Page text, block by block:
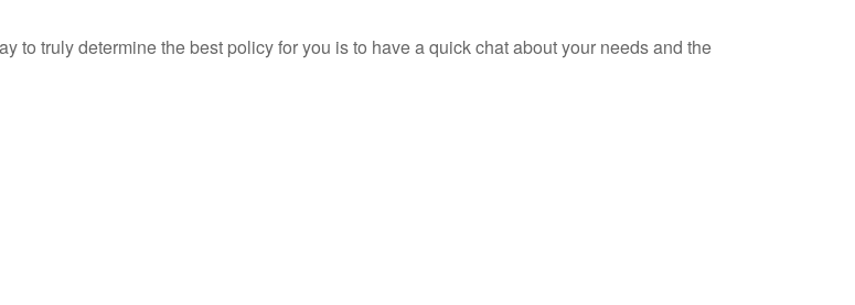
to truly determine the best policy for you is to have a quick chat about your needs and the